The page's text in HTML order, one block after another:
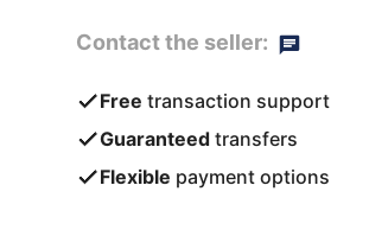
Contact the seller:
Free transaction support
Guaranteed transfers
Flexible payment options